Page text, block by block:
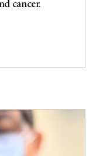
cancer.